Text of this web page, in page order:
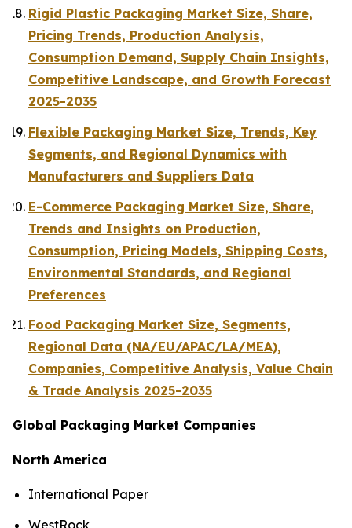
Rigid Plastic Packaging Market Size, Share,
Pricing Trends, Production Analysis,
Consumption Demand, Supply Chain Insights,
Competitive Landscape, and Growth Forecast
2025-2035
Flexible Packaging Market Size, Trends, Key
Segments, and Regional Dynamics with
Manufacturers and Suppliers Data
E-Commerce Packaging Market Size, Share,
Trends and Insights on Production,
Consumption, Pricing Models, Shipping Costs,
Environmental Standards, and Regional
Preferences
Food Packaging Market Size, Segments,
Regional Data (NA/EU/APAC/LA/MEA),
Companies, Competitive Analysis, Value Chain
& Trade Analysis 2025-2035
Global Packaging Market Companies
North America
International Paper